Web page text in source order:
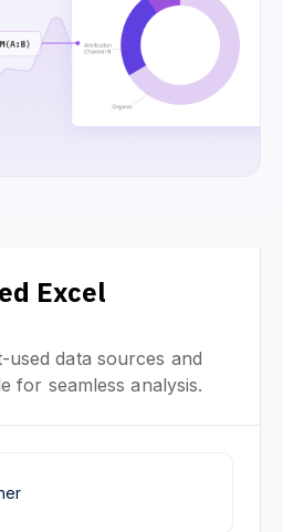
Excel
data sources and
for seamless analysis.